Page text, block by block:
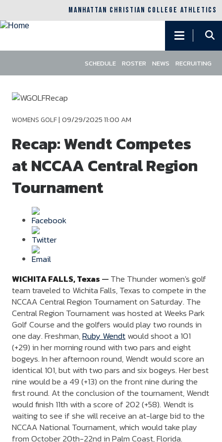
Skip
main
MANHATTAN CHRISTIAN COLLEGE ATHLETICS
navigation
SCHEDULE ROSTER NEWS RECRUITING
WOMENS GOLF| 09/29/2025 11:00 AM
Recap: Wendt Competes
at NCCAA Central Region
Tournament
WICHITA FALLS,Texas — The Thunder women's golf
team traveled to Wichita Falls, Texas to compete in the
NCCAA Central Region Tournament on Saturday. The
Central Region Tournament was hosted at Weeks Park
Golf Course and the golfers would play two rounds in
one day. Freshman,Ruby Wendt would shoot a 101
(+29) in her morning round with two pars and eight
bogeys. In her afternoon round, Wendt would score an
identical 101, but with two pars and six bogeys. Her best
nine would be a 49 (+13) on the front nine during the
first round. At the conclusion of the tournament, Wendt
would finish 11th with a score of 202 (+58). Wendt is
waiting to see if she will receive an at-large bid to the
NCCAA National Tournament, which would take play
from October 20th-22nd in Palm Coast, Florida.